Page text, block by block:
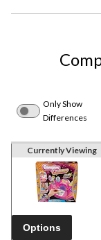
Only Show
Differences
Currently Viewing
Options